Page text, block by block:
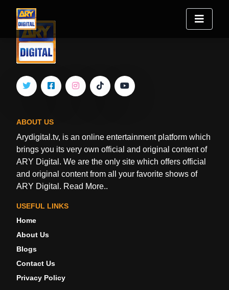
ABOUT US
Arydigital.tv, is an online entertainment platform which
brings you its very own official and original content of
ARY Digital. We are the only site which offers official
and original content from all your favorite shows of
ARY Digital. Read More..
USEFUL LINKS
Home
About Us
Blogs
Contact Us
Privacy Policy